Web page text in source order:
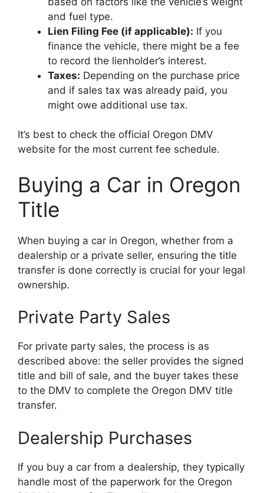
and fuel type.
Lien Filing Fee (if applicable): If you
finance the vehicle, there might be a fee
to record the lienholder’s interest.
Taxes: Depending on the purchase price
and if sales tax was already paid, you
might owe additional use tax.
It’s best to check the official Oregon DMV
website for the most current fee schedule.
Buying a Car in Oregon
Title
When buying a car in Oregon, whether from a
dealership or a private seller, ensuring the title
transfer is done correctly is crucial for your legal
ownership.
Private Party Sales
For private party sales, the process is as
described above: the seller provides the signed
title and bill of sale, and the buyer takes these
to the DMV to complete the Oregon DMV title
transfer.
Dealership Purchases
If you buy a car from a dealership, they typically
handle most of the paperwork for the Oregon